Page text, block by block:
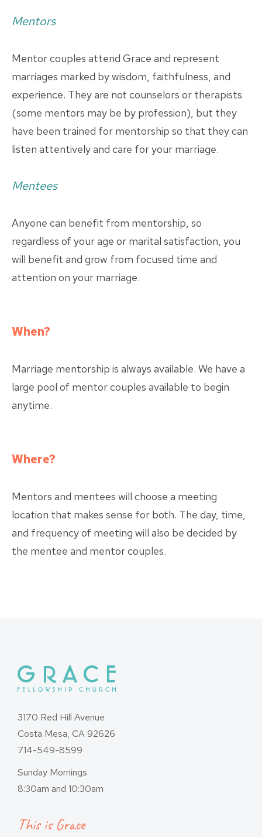
Mentors
Mentor couples attend Grace and represent
marriages marked by wisdom, faithfulness, and
experience. They are not counselors or therapists
(some mentors may be by profession), but they
have been trained for mentorship so that they can
listen attentively and care for your marriage.
Mentees
Anyone can benefit from mentorship, so
regardless of your age or marital satisfaction, you
will benefit and grow from focused time and
attention on your marriage.
When?
Marriage mentorship is always available. We have a
large pool of mentor couples available to begin
anytime.
Where?
Mentors and mentees will choose a meeting
location that makes sense for both. The day, time,
and frequency of meeting will also be decided by
the mentee and mentor couples.
3170 Red Hill Avenue
Costa Mesa, CA 92626
714-549-8599
Sunday Mornings
8:30am and 10:30am
This is Grace